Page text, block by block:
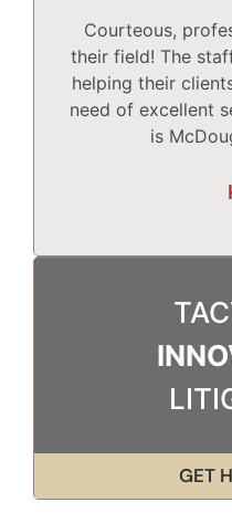
Courteous,
their field! The
helping their
need of excellent
is
GET